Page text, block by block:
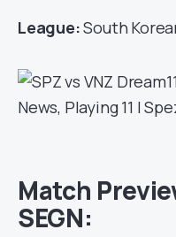
League:South
Match
SEGN: